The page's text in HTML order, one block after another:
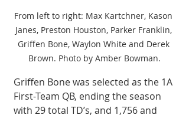
From left to right: Max Kartchner, Kason
Janes, Preston Houston, Parker Franklin,
Griffen Bone, Waylon White and Derek
Brown. Photo by Amber Bowman.
Griffen Bone was selected as the 1A
First-Team QB, ending the season
with 29 total TD’s, and 1,756 and